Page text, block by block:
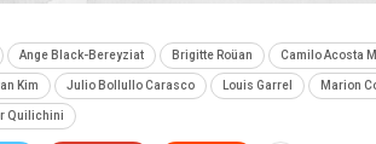
Ange Black-Bereyziat Brigitte Roüan Camilo Acosta
Kim Julio Bollullo Carasco Louis Garrel Marion
Quilichini